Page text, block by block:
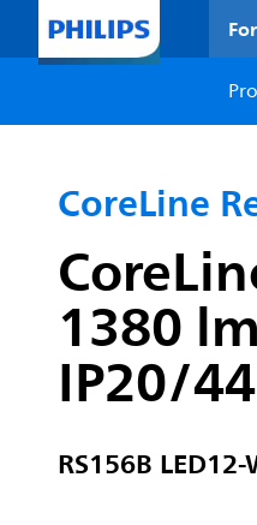
CoreLine
1380
IP20/44
RS156B